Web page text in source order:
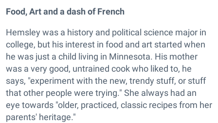
Food, Art and a dash of French
Hemsley was a history and political science major in
college, but his interest in food and art started when
he was just a child living in Minnesota. His mother
was a very good, untrained cook who liked to, he
says, "experiment with the new, trendy stuff, or stuff
that other people were trying." She always had an
eye towards "older, practiced, classic recipes from her
parents' heritage."